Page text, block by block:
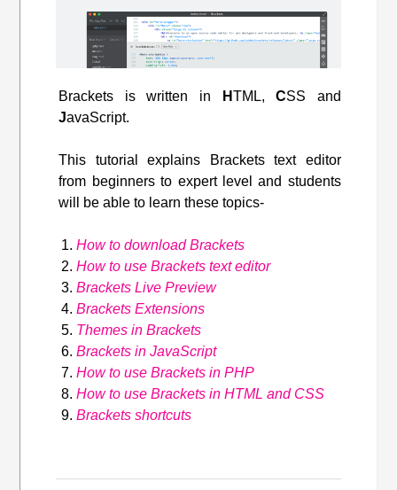
Brackets is written in HTML,CSS and
JavaScript.
This tutorial explains Brackets text editor
from beginners to expert level and students
will be able to learn these topics-
How to download Brackets
How to use Brackets text editor
Brackets Live Preview
Brackets Extensions
Themes in Brackets
Brackets in JavaScript
How to use Brackets in PHP
How to use Brackets in HTML and CSS
Brackets shortcuts